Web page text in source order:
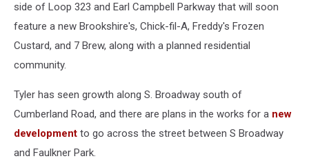
side of Loop 323 and Earl Campbell Parkway that will soon
feature a new Brookshire's, Chick-fil-A, Freddy's Frozen
Custard, and 7 Brew, along with a planned residential
community.
Tyler has seen growth along S. Broadway south of
Cumberland Road, and there are plans in the works for a new
development to go across the street between S Broadway
and Faulkner Park.